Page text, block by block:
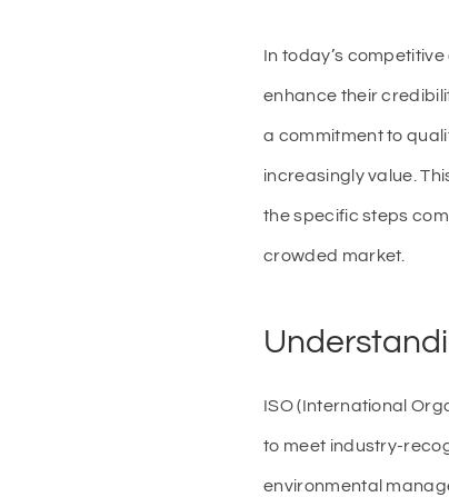
In today’s
enhance their
a commitment to
increasingly value.
the specific steps
crowded market.
ISO (International
to meet industry-
environmental